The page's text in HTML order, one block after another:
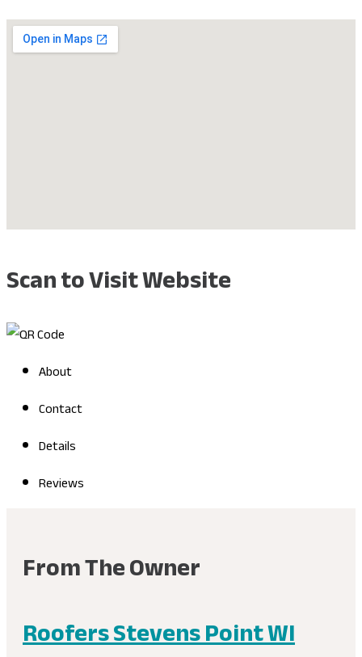
Scan to Visit Website
About
Contact
Details
Reviews
From The Owner
Roofers Stevens Point WI